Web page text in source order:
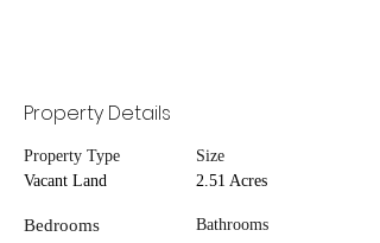
Property Details
Property Type
Vacant Land
Bedrooms
Size
2.51 Acres
Bathrooms